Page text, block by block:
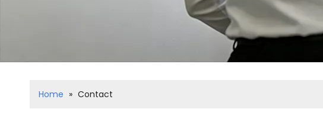
Home » Contact